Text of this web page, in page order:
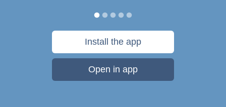
Install the app
Open in app